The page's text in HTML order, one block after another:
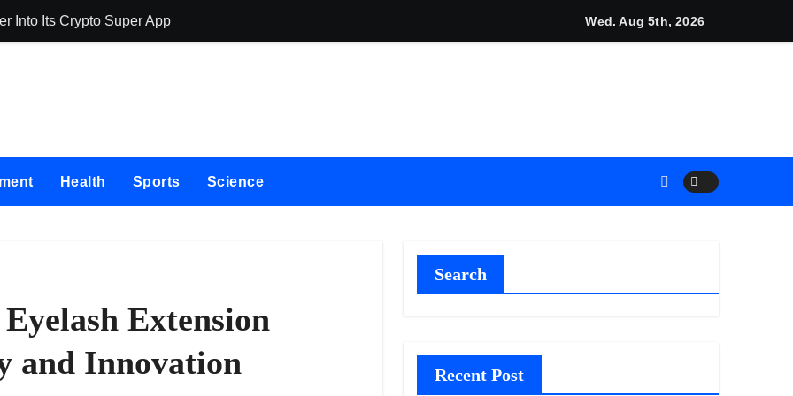
Into Its Crypto Super App allwhere Expands UK Operations with Upgraded DepotWed. Aug 5th, 2026
Health Sports Science
Extension
and Innovation
Search
Recent Post